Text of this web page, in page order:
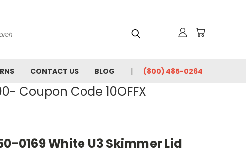
CONTACT US BLOG (800) 485-0264
Coupon Code 10OFFX
0169 White U3 Skimmer Lid